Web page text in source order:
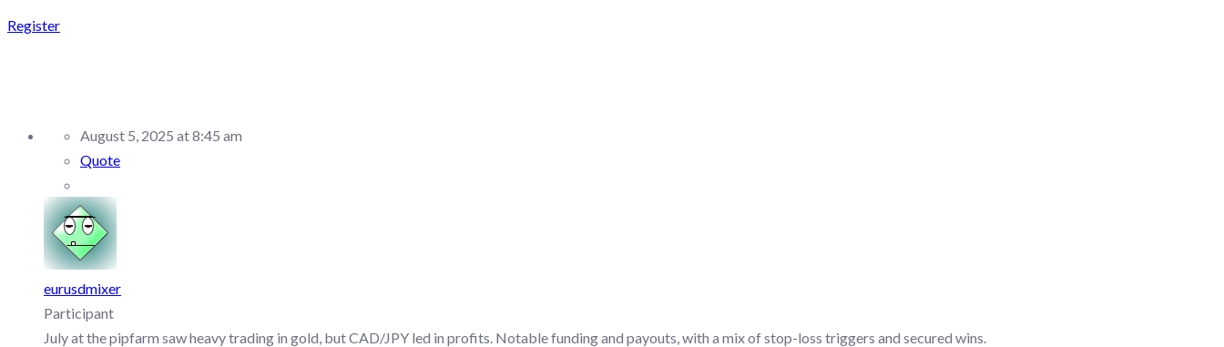
Register
August 5, 2025 at 8:45 am
Quote
eurusdmixer
Participant
July at the pipfarm saw heavy trading in gold, but CAD/JPY led in profits. Notable funding and payouts, with a mix of stop-loss triggers and secured wins.